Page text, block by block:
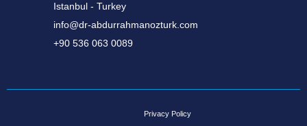
Istanbul - Turkey
info@dr-abdurrahmanozturk.com
+90 536 063 0089
Privacy Policy